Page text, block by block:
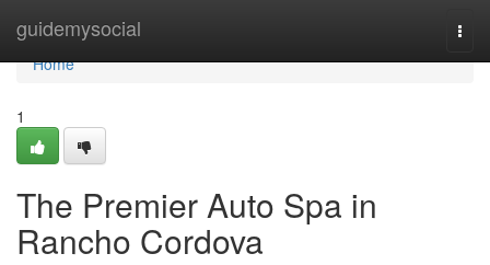
guidemysocial
Home
Home
1
The Premier Auto Spa in
Rancho Cordova